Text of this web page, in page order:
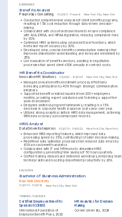
EXPERIENCE
Benefits Analyst
People Ops Consulting 01/2025 - Present New York City, New York
• Conducted comprehensive analyses of client benefits programs,
resulting in 15% cost reduction through data-driven decision-
making.
• Collaborated with cross-functional teams to ensure compliance
with ACA, ERISA, and HIPAA legislation, reducing compliance risks
by 30%.
• Optimized HRIS systems using advanced Excel functions, which
increased report accuracy by 20%.
• Developed clear, concise benefits communication materials that
improved stakeholder understanding and increased enrollment by
25%.
•
Led evaluation of benefits vendors, assisting in negotiation
processes that saved clients 50K annually in contract costs.
HR Benefits Coordinator
Innovative HR Solutions 05/2022 - 12/2024 New York City, New York
• Managed annual benefits enrollment process, effectively
increasing participation by 40% through strategic communication
initiatives.
• Supported benefits-related inquiries from 300+ employees
monthly, providing expert assistance and fostering a supportive
work environment.
• Designed wellness program frameworks, resulting in a 15%
decrease in corporate health insurance costs year over year.
• Utilized strong analytical skills in HRIS data management, achieving
98% data accuracy across employee records.
HRIS Analyst
Data Driven Enterprises 09/2019 - 04/2022 New York City, New York
• Enhanced HRIS reporting features, which improved data
processing speed by 35%, contributing to faster decision-making.
• Redefined data validation processes that reduced data errors by
40% across benefits analytics.
• Collaborated with IT and HR teams to streamline HRIS
configurations, generating time savings of 50 hours quarterly.
• Crafted training manuals and delivered workshops, enhancing team
technical skills and boosting department productivity by 20%.
EDUCATION
Bachelor of Business Administration
New York University
01/2015 - 01/2019 New York City, New York
TRAINING / COURSES
Certified Employee Benefits
Specialist (CEBS)
International Foundation of
Employee Benefit Plans, 2023
HR Analytics for Decision
Making
Cornell University, 2024